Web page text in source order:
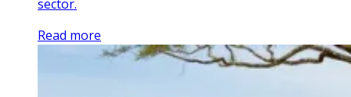
sector.
Read more